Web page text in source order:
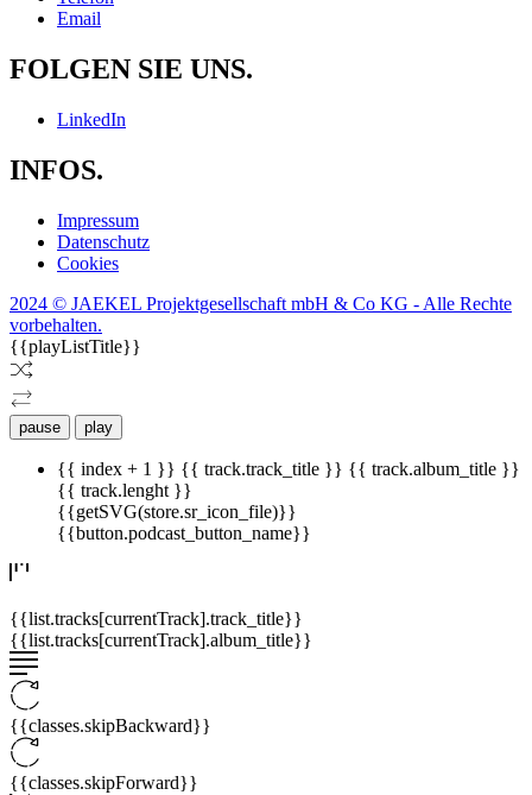
Email
FOLGEN SIE UNS.
LinkedIn
INFOS.
Impressum
Datenschutz
Cookies
2024 © JAEKEL Projektgesellschaft mbH & Co KG - Alle Rechte
vorbehalten.
{{playListTitle}}
pause play
{{ index + 1 }} {{ track.track_title }} {{ track.album_title }}
{{ track.lenght }}
{{getSVG(store.sr_icon_file)}}
{{button.podcast_button_name}}
{{list.tracks[currentTrack].track_title}}
{{list.tracks[currentTrack].album_title}}
{{classes.skipBackward}}
{{classes.skipForward}}